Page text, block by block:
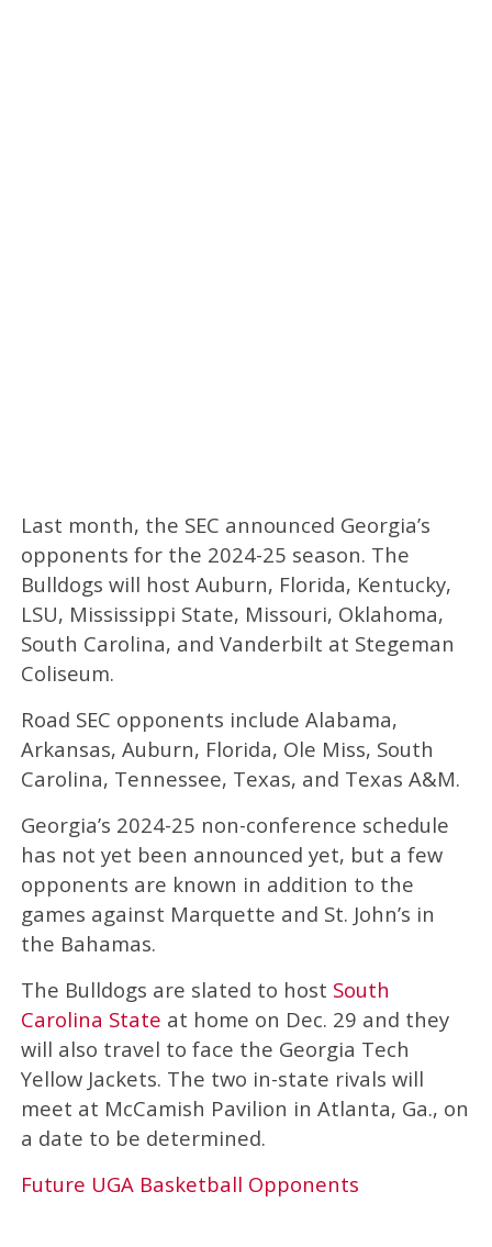
Last month, the SEC announced Georgia’s
opponents for the 2024-25 season. The
Bulldogs will host Auburn, Florida, Kentucky,
LSU, Mississippi State, Missouri, Oklahoma,
South Carolina, and Vanderbilt at Stegeman
Coliseum.
Road SEC opponents include Alabama,
Arkansas, Auburn, Florida, Ole Miss, South
Carolina, Tennessee, Texas, and Texas A&M.
Georgia’s 2024-25 non-conference schedule
has not yet been announced yet, but a few
opponents are known in addition to the
games against Marquette and St. John’s in
the Bahamas.
The Bulldogs are slated to host South
Carolina State at home on Dec. 29 and they
will also travel to face the Georgia Tech
Yellow Jackets. The two in-state rivals will
meet at McCamish Pavilion in Atlanta, Ga., on
a date to be determined.
Future UGA Basketball Opponents